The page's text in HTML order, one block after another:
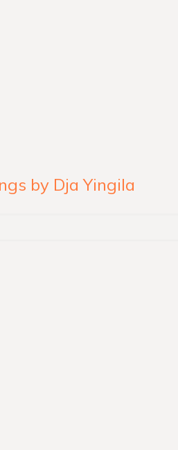
by Dja Yingila